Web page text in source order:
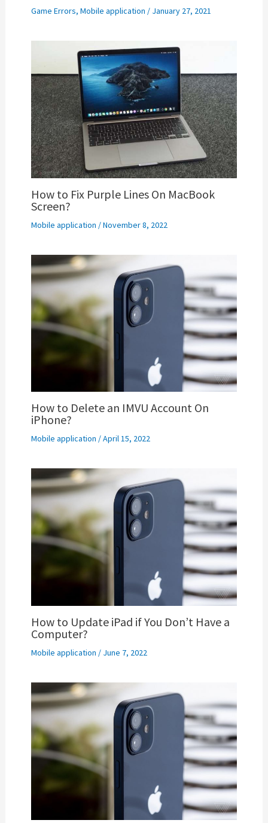
Game Errors, Mobile application / January 27, 2021
How to Fix Purple Lines On MacBook
Screen?
Mobile application /November 8, 2022
How to Delete an IMVU Account On
iPhone?
Mobile application /April 15, 2022
How to Update iPad if You Don’t Have a
Computer?
Mobile application / June 7, 2022